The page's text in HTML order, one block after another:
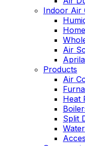
Indoor Air
Air
Products
Air
Heat
Split